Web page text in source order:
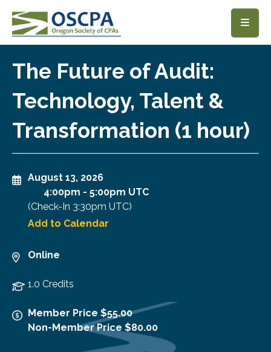
SKIP TO MAIN CONTENT
The Future of Audit:
Technology, Talent &
Transformation (1 hour)
August 13, 2026
4:00pm - 5:00pm UTC
(Check-In 3:30pm UTC)
Add to Calendar
Online
1.0 Credits
Member Price $55.00
Non-Member Price $80.00